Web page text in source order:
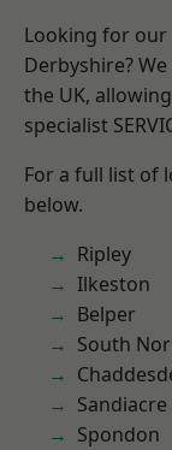
Looking for our
Derbyshire?
the UK,
specialist
For a full list of
below.
Ripley
Ilkeston
Belper
South
Sandiacre
Spondon